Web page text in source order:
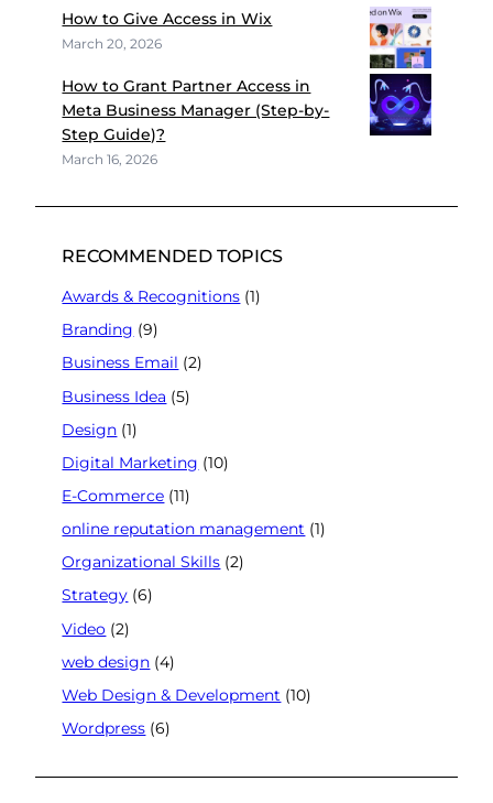
How to Give Access in Wix
March 20, 2026
How to Grant Partner Access in
Meta Business Manager (Step-by-
Step Guide)?
March 16, 2026
RECOMMENDED TOPICS
Awards & Recognitions (1)
Branding (9)
Business Email (2)
Business Idea (5)
Design (1)
Digital Marketing (10)
E-Commerce (11)
online reputation management (1)
Organizational Skills (2)
Strategy (6)
Video (2)
web design (4)
Web Design & Development (10)
Wordpress (6)